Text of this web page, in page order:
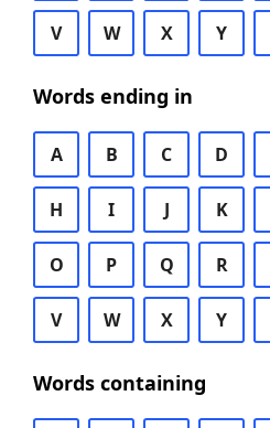
V W X Y
Words ending in
A B C D
H I J K
O P Q R
V W X Y
Words containing